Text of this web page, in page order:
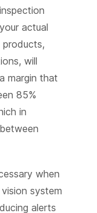
actual
products,
will
margin that
85%
in
when
system
alerts